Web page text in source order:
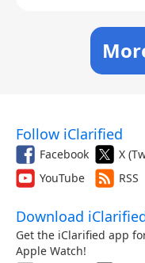
Follow iClarified
Facebook X
YouTube
RSS
Download
Get the iClarified app
Apple Watch!